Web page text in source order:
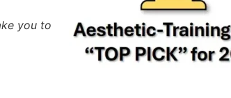
you to